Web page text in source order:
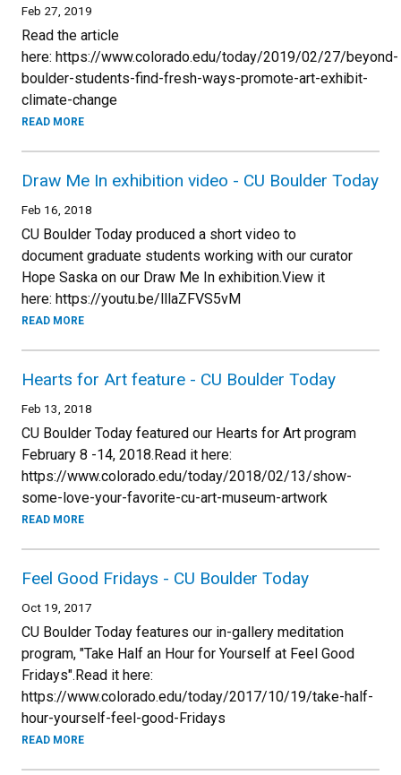
Feb 27, 2019
Read the article
here: https://www.colorado.edu/today/2019/02/27/beyond-
boulder-students-find-fresh-ways-promote-art-exhibit-
climate-change
READ MORE
Draw Me In exhibition video - CU Boulder Today
Feb 16, 2018
CU Boulder Today produced a short video to
document graduate students working with our curator
Hope Saska on our Draw Me In exhibition.View it
here: https://youtu.be/lllaZFVS5vM
READ MORE
Hearts for Art feature - CU Boulder Today
Feb 13, 2018
CU Boulder Today featured our Hearts for Art program
February 8 -14, 2018.Read it here:
https://www.colorado.edu/today/2018/02/13/show-
some-love-your-favorite-cu-art-museum-artwork
READ MORE
Feel Good Fridays - CU Boulder Today
Oct 19, 2017
CU Boulder Today features our in-gallery meditation
program, "Take Half an Hour for Yourself at Feel Good
Fridays".Read it here:
https://www.colorado.edu/today/2017/10/19/take-half-
hour-yourself-feel-good-Fridays
READ MORE